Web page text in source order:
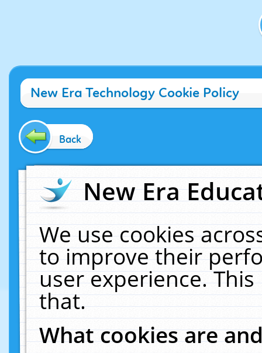
New Era Technology Cookie Policy
Back
New Era
We use cookies
to improve their
user experience.
that.
What cookies are